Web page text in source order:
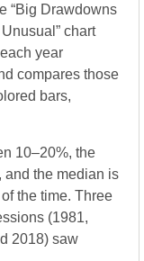
“Big Drawdowns
chart
year
compares those
bars,
10–20%, the
and the median is
the time. Three
(1981,
2018) saw